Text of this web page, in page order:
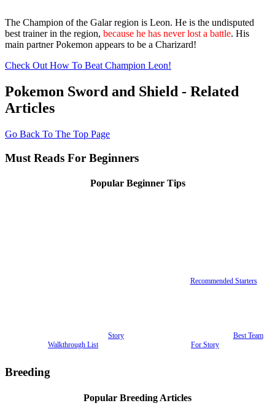
The Champion of the Galar region is Leon. He is the undisputed
best trainer in the region, because he has never lost a battle. His
main partner Pokemon appears to be a Charizard!
Check Out How To Beat Champion Leon!
Pokemon Sword and Shield - Related
Articles
Go Back To The Top Page
Must Reads For Beginners
Popular Beginner Tips
Recommended Starters
Story
Walkthrough List
Best Team
For Story
Breeding
Popular Breeding Articles